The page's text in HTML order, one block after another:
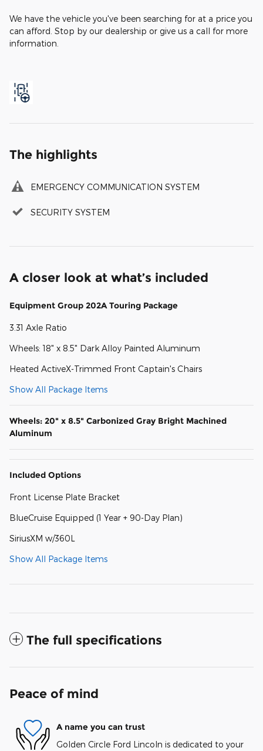
We have the vehicle you've been searching for at a price you
can afford. Stop by our dealership or give us a call for more
information.
The highlights
EMERGENCY COMMUNICATION SYSTEM
SECURITY SYSTEM
A closer look at what’s included
Equipment Group 202A Touring Package
3.31 Axle Ratio
Wheels: 18" x 8.5" Dark Alloy Painted Aluminum
Heated ActiveX-Trimmed Front Captain's Chairs
Show All Package Items
Wheels: 20" x 8.5" Carbonized Gray Bright Machined
Aluminum
Included Options
Front License Plate Bracket
BlueCruise Equipped (1 Year + 90-Day Plan)
SiriusXM w/360L
Show All Package Items
The full specifications
Peace of mind
A name you can trust
Golden Circle Ford Lincoln is dedicated to your